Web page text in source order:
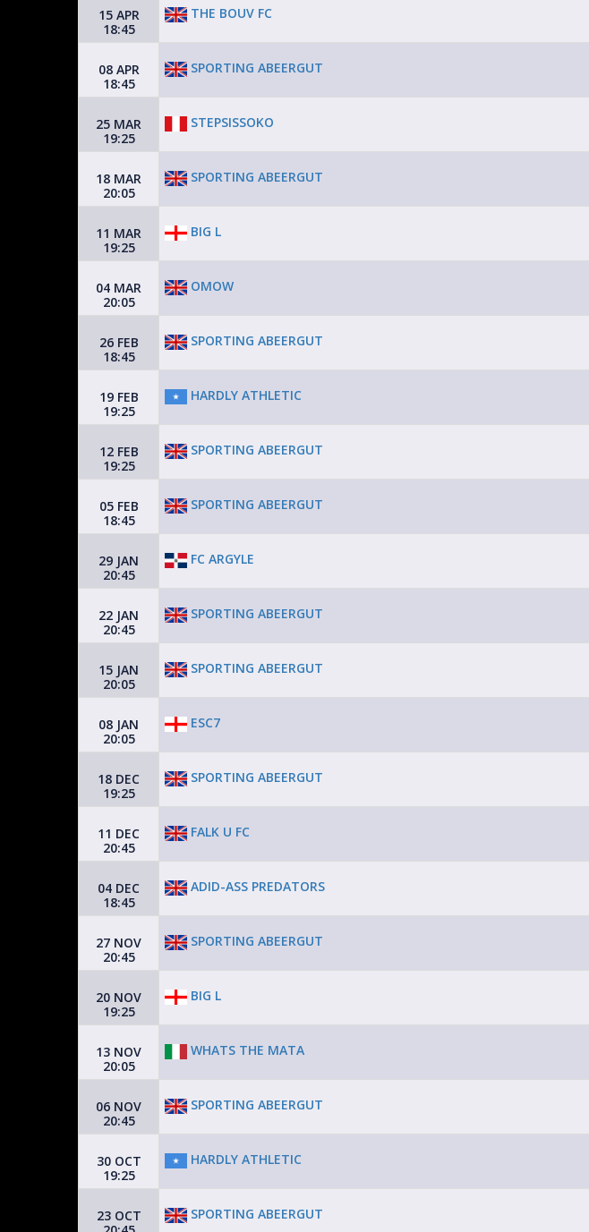
15 APR
18:45
THE BOUV FC
08 APR
18:45
SPORTING ABEERGUT
25 MAR
19:25
STEPSISSOKO
18 MAR
20:05
SPORTING ABEERGUT
11 MAR
19:25
BIG L
04 MAR
20:05
OMOW
26 FEB
18:45
SPORTING ABEERGUT
19 FEB
19:25
HARDLY ATHLETIC
12 FEB
19:25
SPORTING ABEERGUT
05 FEB
18:45
SPORTING ABEERGUT
29 JAN
20:45
FC ARGYLE
22 JAN
20:45
SPORTING ABEERGUT
15 JAN
20:05
SPORTING ABEERGUT
08 JAN
20:05
ESC7
18 DEC
19:25
SPORTING ABEERGUT
11 DEC
20:45
FALK U FC
04 DEC
18:45
ADID-ASS PREDATORS
27 NOV
20:45
SPORTING ABEERGUT
20 NOV
19:25
BIG L
13 NOV
20:05
WHATS THE MATA
06 NOV
20:45
SPORTING ABEERGUT
30 OCT
19:25
HARDLY ATHLETIC
23 OCT
SPORTING ABEERGUT